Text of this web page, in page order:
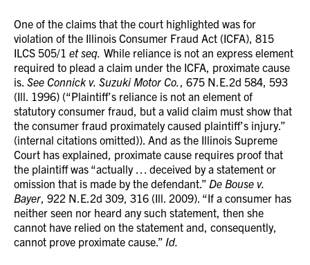
One of the claims that the court highlighted was for
violation of the Illinois Consumer Fraud Act (ICFA), 815
ILCS 505/1 et seq. While reliance is not an express element
required to plead a claim under the ICFA, proximate cause
is. See Connick v. Suzuki Motor Co., 675 N.E.2d 584, 593
(Ill. 1996) (“Plaintiff’s reliance is not an element of
statutory consumer fraud, but a valid claim must show that
the consumer fraud proximately caused plaintiff’s injury.”
(internal citations omitted)). And as the Illinois Supreme
Court has explained, proximate cause requires proof that
the plaintiff was “actually … deceived by a statement or
omission that is made by the defendant.” De Bouse v.
Bayer, 922 N.E.2d 309, 316 (Ill. 2009). “If a consumer has
neither seen nor heard any such statement, then she
cannot have relied on the statement and, consequently,
cannot prove proximate cause.” Id.